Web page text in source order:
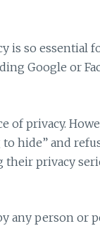
is so essential
Google or
of privacy.
hide” and
privacy
any person or